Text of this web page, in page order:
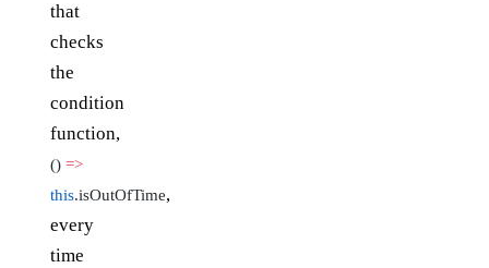
that
checks
the
condition
function,
()=>
this.isOutOfTime,
every
time